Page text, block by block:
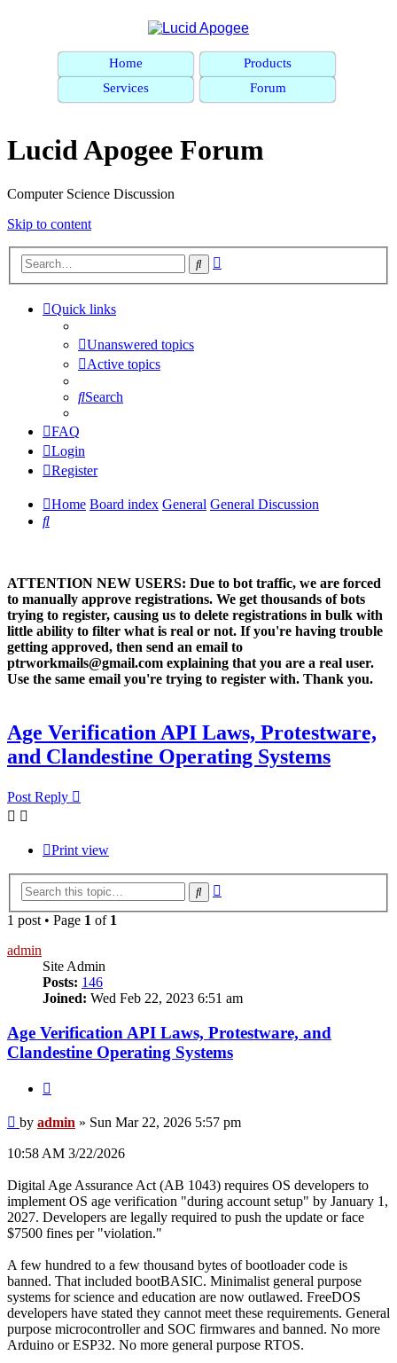
Home
Products
Services
Forum
Lucid Apogee Forum
Computer Science Discussion
Skip to content
Search
Quick links
Unanswered topics
Active topics
Search
FAQ
Login
Register
Home Board index General General Discussion
Search
ATTENTION NEW USERS: Due to bot traffic, we are forced
to manually approve registrations. We get thousands of bots
trying to register, causing us to delete registrations in bulk with
little ability to filter what is real or not. If you're having trouble
getting approved, then send an email to
ptrworkmails@gmail.com explaining that you are a real user.
Use the same email you're trying to register with. Thank you.
Age Verification API Laws, Protestware,
and Clandestine Operating Systems
Post Reply
Print view
Search
1 post • Page 1 of 1
admin
Site Admin
Posts: 146
Joined: Wed Feb 22, 2023 6:51 am
Age Verification API Laws, Protestware, and
Clandestine Operating Systems
Post
by admin » Sun Mar 22, 2026 5:57 pm
10:58 AM 3/22/2026
Digital Age Assurance Act (AB 1043) requires OS developers to
implement OS age verification "during account setup" by January 1,
2027. Developers are legally required to push the update or face
$7500 fines per "violation."
A few hundred to a few thousand bytes of bootloader code is
banned. That included bootBASIC. Minimalist general purpose
systems for science and education are now outlawed. FreeDOS
developers have stated they cannot meet these requirements. General
purpose microcontroller and SOC firmwares and banned. No more
Arduino or ESP32. No more general purpose RTOS.